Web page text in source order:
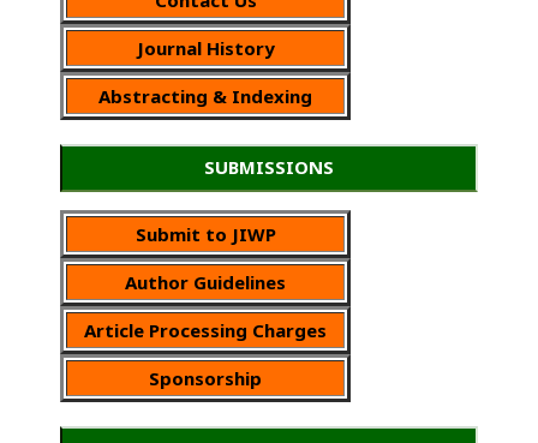
Journal History
Abstracting & Indexing
SUBMISSIONS
Submit to JIWP
Author Guidelines
Article Processing Charges
Sponsorship